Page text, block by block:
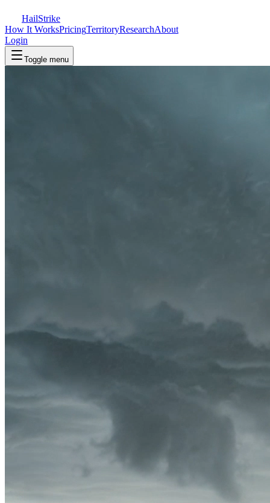
HailStrike
How It WorksPricingTerritoryResearchAbout
Login
Toggle menu